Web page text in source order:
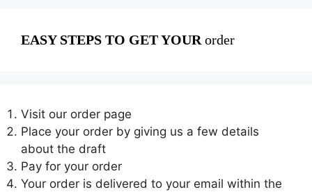
EASY STEPS TO GET YOUR order
Visit our order page
Place your order by giving us a few details
about the draft
Pay for your order
Your order is delivered to your email within the